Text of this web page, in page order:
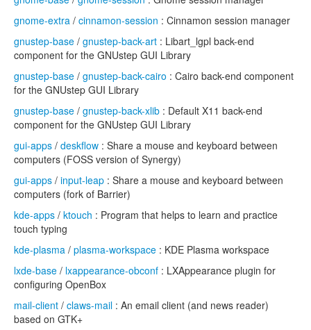
gnome-extra / cinnamon-session : Cinnamon session manager
gnustep-base / gnustep-back-art : Libart_lgpl back-end
component for the GNUstep GUI Library
gnustep-base / gnustep-back-cairo : Cairo back-end component
for the GNUstep GUI Library
gnustep-base / gnustep-back-xlib : Default X11 back-end
component for the GNUstep GUI Library
gui-apps / deskflow : Share a mouse and keyboard between
computers (FOSS version of Synergy)
gui-apps / input-leap : Share a mouse and keyboard between
computers (fork of Barrier)
kde-apps / ktouch : Program that helps to learn and practice
touch typing
kde-plasma / plasma-workspace : KDE Plasma workspace
lxde-base / lxappearance-obconf : LXAppearance plugin for
configuring OpenBox
mail-client / claws-mail : An email client (and news reader)
based on GTK+